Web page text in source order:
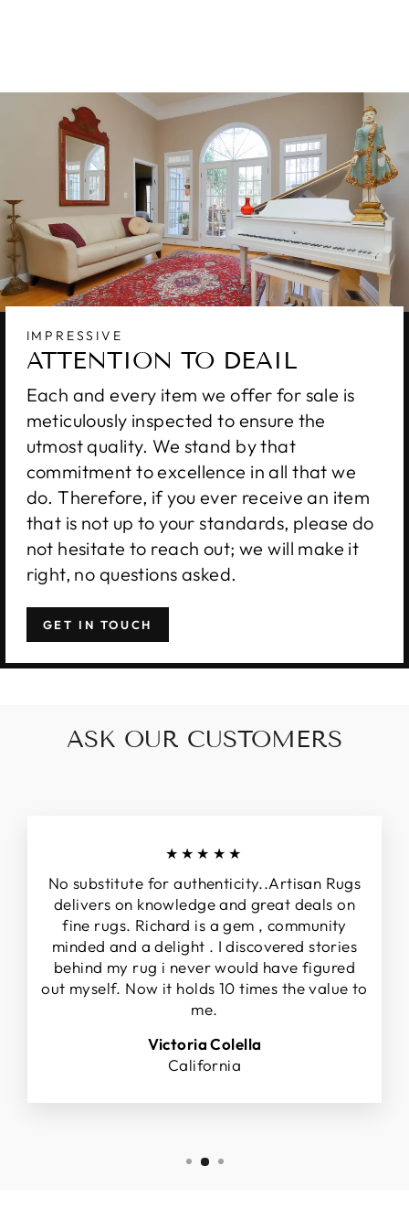
IMPRESSIVE
ATTENTION TO DEAIL
Each and every item we offer for sale is
meticulously inspected to ensure the
utmost quality. We stand by that
commitment to excellence in all that we
do. Therefore, if you ever receive an item
that is not up to your standards, please do
not hesitate to reach out; we will make it
right, no questions asked.
GET IN TOUCH
ASK OUR CUSTOMERS
★★★★★
No substitute for authenticity..Artisan Rugs
delivers on knowledge and great deals on
fine rugs. Richard is a gem , community
minded and a delight . I discovered stories
behind my rug i never would have figured
out myself. Now it holds 10 times the value to
me.
Victoria Colella
California